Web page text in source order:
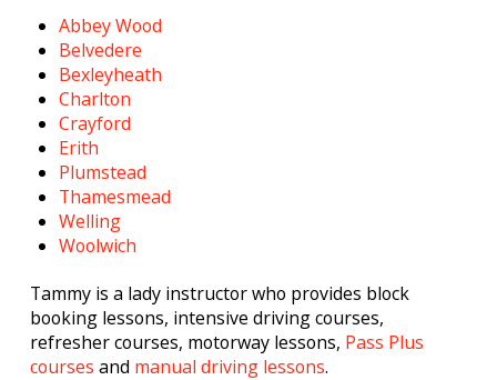
Abbey Wood
Belvedere
Bexleyheath
Charlton
Crayford
Erith
Plumstead
Thamesmead
Welling
Woolwich
Tammy is a lady instructor who provides block
booking lessons, intensive driving courses,
refresher courses, motorway lessons, Pass Plus
courses and manual driving lessons.